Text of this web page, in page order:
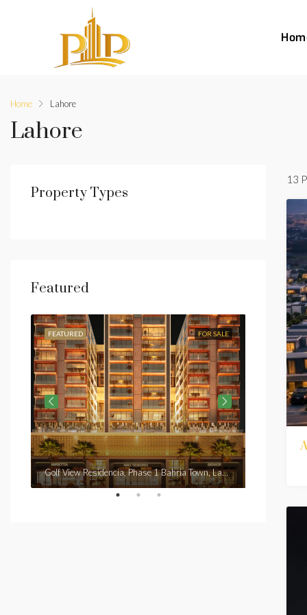
Home Lahore
Lahore
13
Property Types
Featured
FOR SALE
FEATURED
Golf View Residencia, Phase 1 Bahria Town, Lahore
FEATURED